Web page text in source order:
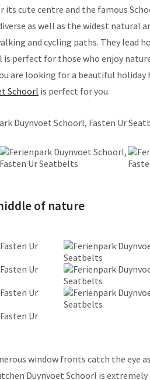
its cute centre and the famous
as well as the widest natural
and cycling paths. They lead
is perfect for those who enjoy
are looking for a beautiful
Schoorl is perfect for you.
of nature
window fronts catch the eye
Duynvoet Schoorl is